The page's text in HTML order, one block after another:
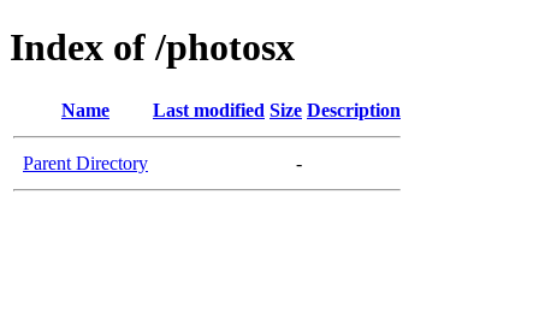
Index of /photosx
Name Last modified Size Description
Parent Directory -